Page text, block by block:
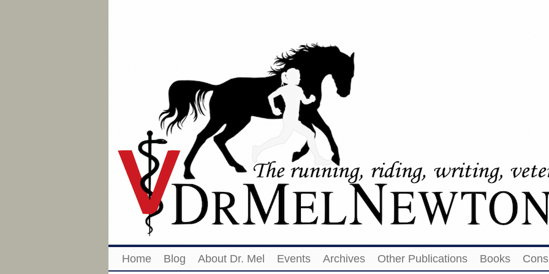
Home Blog About Dr. Mel Events Archives Other Publications Books